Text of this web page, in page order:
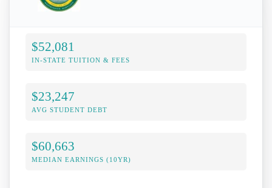
$52,081
IN-STATE TUITION & FEES
$23,247
AVG STUDENT DEBT
$60,663
MEDIAN EARNINGS (10YR)